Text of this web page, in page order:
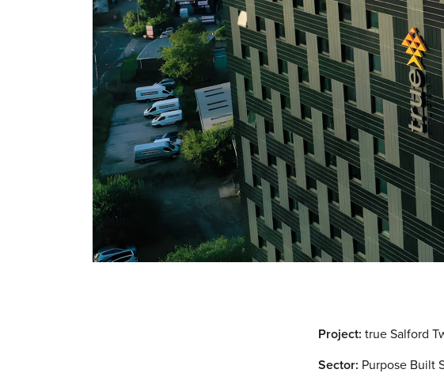
Project: true Salford
Sector: Purpose Built